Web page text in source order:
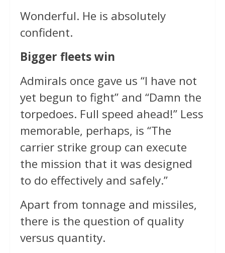
Wonderful. He is absolutely
confident.
Bigger fleets win
Admirals once gave us “I have not
yet begun to fight” and “Damn the
torpedoes. Full speed ahead!” Less
memorable, perhaps, is “The
carrier strike group can execute
the mission that it was designed
to do effectively and safely.”
Apart from tonnage and missiles,
there is the question of quality
versus quantity.